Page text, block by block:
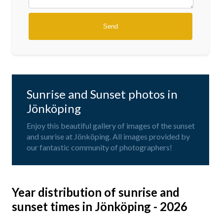
Sunrise and Sunset photos in
Jönköping
Enjoy this beautiful gallery of images of the sunset
and sunrise at Jönköping. All images provided by
our fantastic community of photographers!
Year distribution of sunrise and
sunset times in Jönköping - 2026